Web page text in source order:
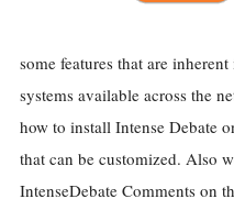
some features that are
systems available across the
how to install Intense Debate
that can be customized. Also
IntenseDebate Comments on